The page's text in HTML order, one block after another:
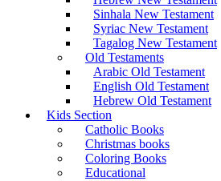
Sinhala New Testament
Syriac New Testament
Tagalog New Testament
Old Testaments
Arabic Old Testament
English Old Testament
Hebrew Old Testament
Kids Section
Catholic Books
Christmas books
Coloring Books
Educational